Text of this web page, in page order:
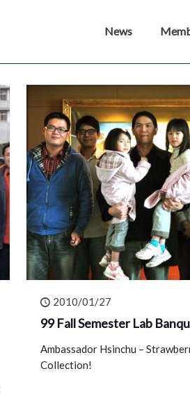
News
2010/01/27
99 Fall Semester Lab
Ambassador Hsinchu –
Collection!